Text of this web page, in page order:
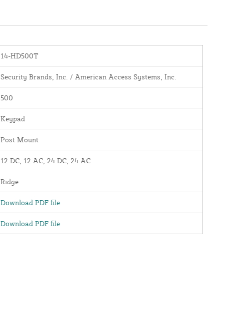
14-HD500T
Security Brands, Inc. / American Access Systems, Inc.
500
Keypad
Post Mount
12 DC, 12 AC, 24 DC, 24 AC
Ridge
Download PDF file
Download PDF file